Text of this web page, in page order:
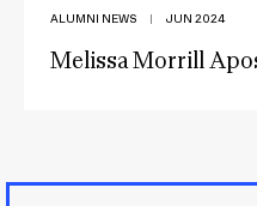
ALUMNI NEWS | JUN 2024
Melissa Morrill